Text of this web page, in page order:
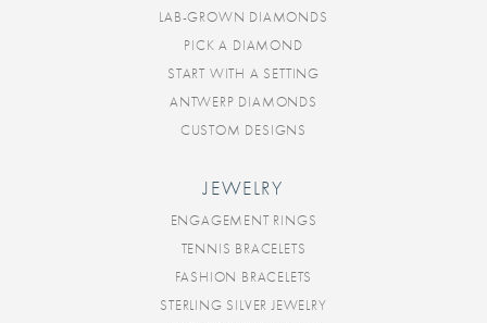
LAB-GROWN DIAMONDS
PICK A DIAMOND
START WITH A SETTING
ANTWERP DIAMONDS
CUSTOM DESIGNS
JEWELRY
ENGAGEMENT RINGS
TENNIS BRACELETS
FASHION BRACELETS
STERLING SILVER JEWELRY